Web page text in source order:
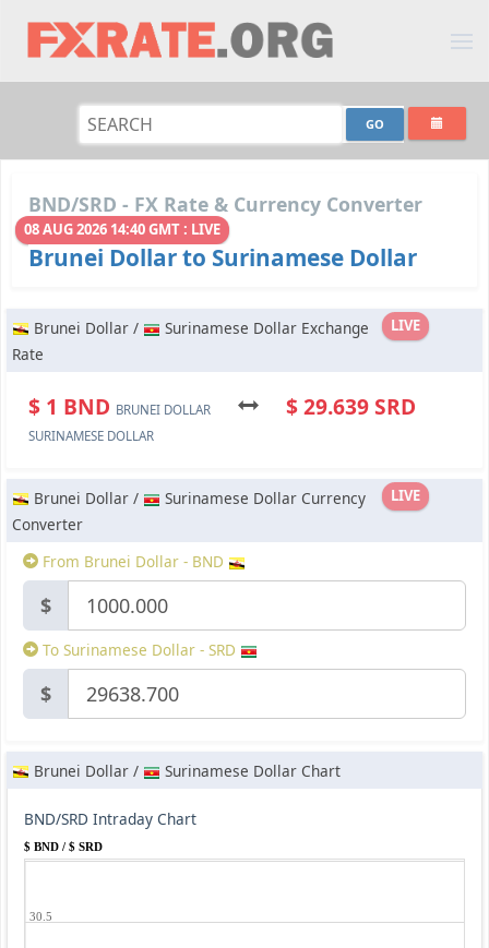
BND/SRD - FX Rate & Currency Converter
08 AUG 2026 14:40 GMT : LIVE
Brunei Dollar to Surinamese Dollar
LIVE
Brunei Dollar /
Surinamese Dollar Exchange
Rate
$ 1 BND BRUNEI DOLLAR $ 29.639 SRD
SURINAMESE DOLLAR
LIVE
Brunei Dollar /
Surinamese Dollar Currency
Converter
From Brunei Dollar - BND
$
To Surinamese Dollar - SRD
$
Brunei Dollar / Surinamese Dollar Chart
BND/SRD Intraday Chart
$ BND / $ SRD
30.5